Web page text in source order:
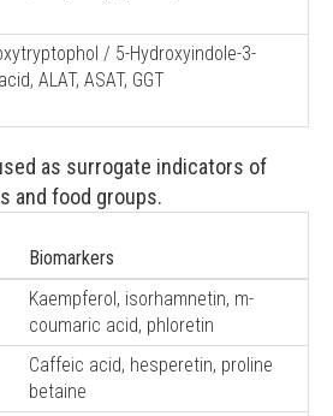
/ 5-Hydroxyindole-3-
ALAT, ASAT, GGT
as surrogate indicators of
and food groups.
Biomarkers
Kaempferol, isorhamnetin, m-
coumaric acid, phloretin
Caffeic acid, hesperetin, proline
betaine